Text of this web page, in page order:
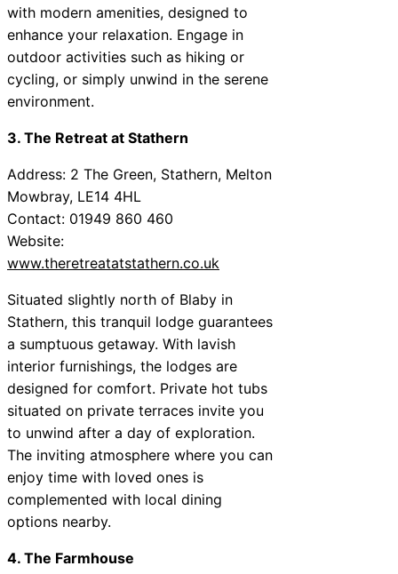
with modern amenities, designed to
enhance your relaxation. Engage in
outdoor activities such as hiking or
cycling, or simply unwind in the serene
environment.
3. The Retreat at Stathern
Address: 2 The Green, Stathern, Melton
Mowbray, LE14 4HL
Contact: 01949 860 460
Website:
www.theretreatatstathern.co.uk
Situated slightly north of Blaby in
Stathern, this tranquil lodge guarantees
a sumptuous getaway. With lavish
interior furnishings, the lodges are
designed for comfort. Private hot tubs
situated on private terraces invite you
to unwind after a day of exploration.
The inviting atmosphere where you can
enjoy time with loved ones is
complemented with local dining
options nearby.
4. The Farmhouse